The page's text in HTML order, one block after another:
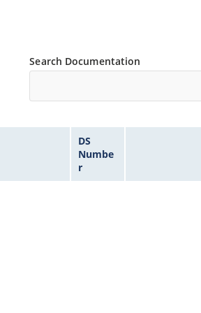
Search Documentation
DS
Numbe
r